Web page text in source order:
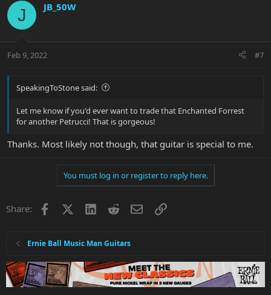
J JB_50W
Feb 9, 2022 #7
SpeakingToStone said:
Let me know if you'd ever want to trade that Enchanted Forrest
for another Petrucci! That is gorgeous!
Thanks. Most likely not though, that guitar is special to me.
You must log in or register to reply here.
Share: Facebook LinkedInRedditEmailLink
Ernie Ball Music Man Guitars